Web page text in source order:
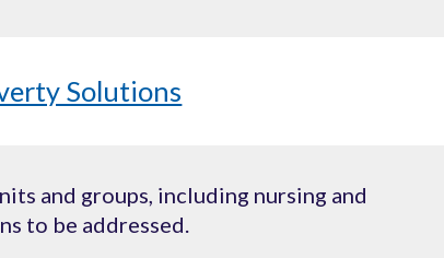
Solutions
and groups, including nursing and
to be addressed.